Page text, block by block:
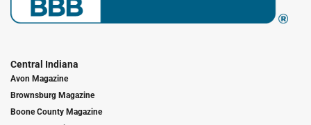
Central Indiana
Avon Magazine
Brownsburg Magazine
Boone County Magazine